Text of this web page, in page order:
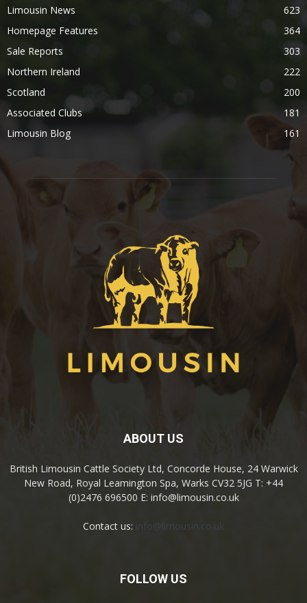
Limousin News
623
Homepage Features
364
Sale Reports
303
Northern Ireland
222
Scotland
200
Associated Clubs
181
Limousin Blog
161
ABOUT US
British Limousin Cattle Society Ltd, Concorde House, 24 Warwick
New Road, Royal Leamington Spa, Warks CV32 5JG T: +44
(0)2476 696500 E: info@limousin.co.uk
Contact us: info@limousin.co.uk
FOLLOW US